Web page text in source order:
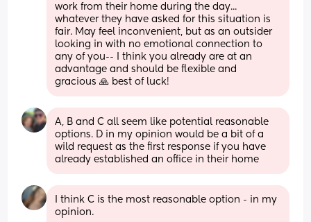
work from their home during the day...
whatever they have asked for this situation is
fair. May feel inconvenient, but as an outsider
looking in with no emotional connection to
any of you-- I think you already are at an
advantage and should be flexible and
gracious 🙏 best of luck!
A, B and C all seem like potential reasonable
options. D in my opinion would be a bit of a
wild request as the first response if you have
already established an office in their home
I think C is the most reasonable option - in my
opinion.